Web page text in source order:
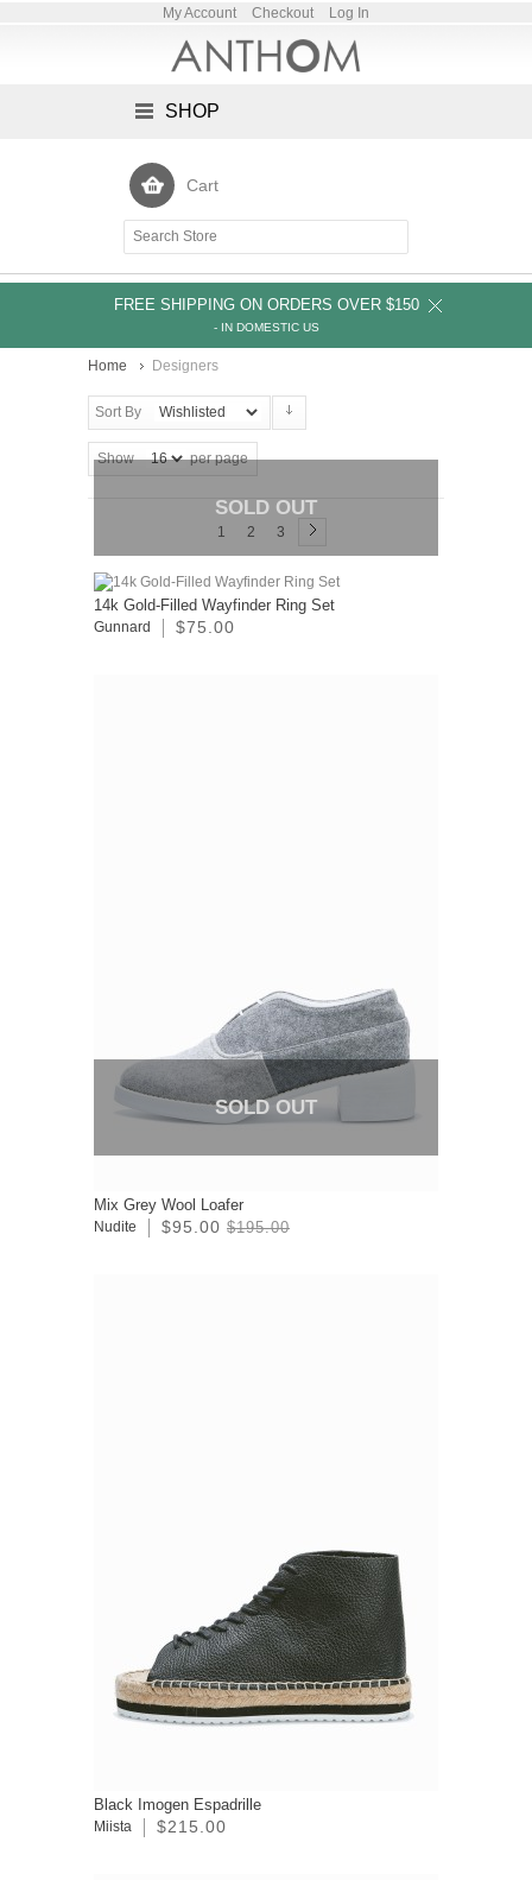
My Account Checkout Log In
SHOP
Cart
FREE SHIPPING ON ORDERS OVER $150
- IN DOMESTIC US
Home Designers
Sort By
Show per page
1 2 3
SOLD OUT
14k Gold-Filled Wayfinder Ring Set
Gunnard $75.00
SOLD OUT
Mix Grey Wool Loafer
Nudite $95.00 $195.00
Black Imogen Espadrille
Miista $215.00